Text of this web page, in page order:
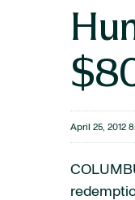
April 25, 2012